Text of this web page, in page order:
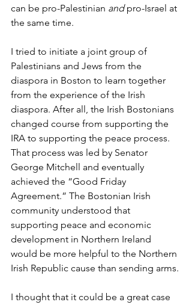
can be pro-Palestinian and pro-Israel at
the same time.
I tried to initiate a joint group of
Palestinians and Jews from the
diaspora in Boston to learn together
from the experience of the Irish
diaspora. After all, the Irish Bostonians
changed course from supporting the
IRA to supporting the peace process.
That process was led by Senator
George Mitchell and eventually
achieved the “Good Friday
Agreement.” The Bostonian Irish
community understood that
supporting peace and economic
development in Northern Ireland
would be more helpful to the Northern
Irish Republic cause than sending arms.
I thought that it could be a great case